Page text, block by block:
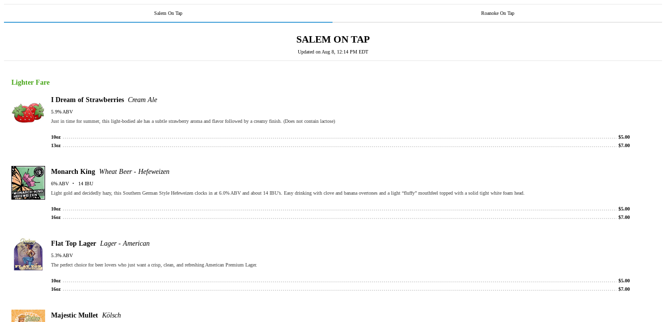
Salem On Tap Roanoke On Tap
SALEM ON TAP
Updated on Aug 8, 12:14 PM EDT
Lighter Fare
I Dream of Strawberries Cream Ale
5.9% ABV
Just in time for summer, this light-bodied ale has a subtle strawberry aroma and flavor followed by a creamy finish. (Does not contain lactose)
10oz $5.00
13oz
$7.00
Monarch King Wheat Beer - Hefeweizen
6% ABV
14 IBU
Light gold and decidedly hazy, this Southern German Style Hefeweizen clocks in at 6.0% ABV and about 14 IBU’s. Easy drinking with clove and banana overtones and a light “fluffy” mouthfeel topped with a solid tight white foam head.
10oz $5.00
16oz
$7.00
Flat Top Lager Lager - American
5.3% ABV
The perfect choice for beer lovers who just want a crisp, clean, and refreshing American Premium Lager.
10oz $5.00
16oz
$7.00
Majestic Mullet Kölsch